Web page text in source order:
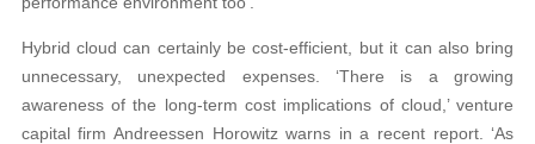
Hybrid cloud can certainly be cost-efficient, but it can also bring
unnecessary, unexpected expenses. ‘There is a growing
awareness of the long-term cost implications of cloud,’ venture
capital firm Andreessen Horowitz warns in a recent report. ‘As